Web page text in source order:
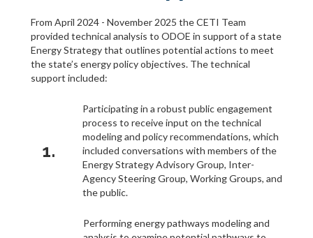
From April 2024 - November 2025 the CETI Team
provided technical analysis to ODOE in support of a state
Energy Strategy that outlines potential actions to meet
the state’s energy policy objectives. The technical
support included:
1.
Participating in a robust public engagement
process to receive input on the technical
modeling and policy recommendations, which
included conversations with members of the
Energy Strategy Advisory Group, Inter-
Agency Steering Group, Working Groups, and
the public.
Performing energy pathways modeling and